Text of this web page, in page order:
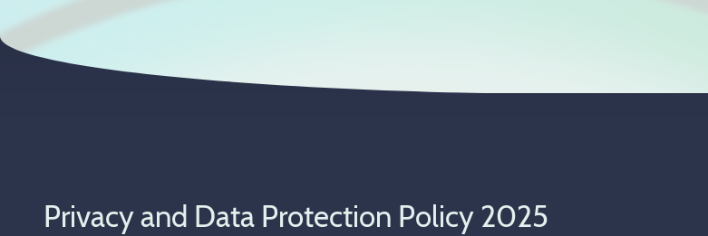
Privacy and Data Protection Policy 2025